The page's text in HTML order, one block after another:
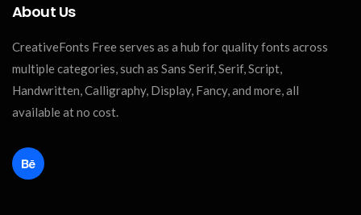
About Us
CreativeFonts Free serves as a hub for quality fonts across
multiple categories, such as Sans Serif, Serif, Script,
Handwritten, Calligraphy, Display, Fancy, and more, all
available at no cost.